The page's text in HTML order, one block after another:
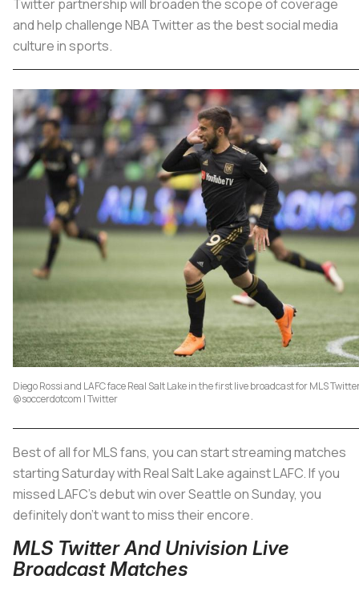
Twitter partnership will broaden the scope of coverage
and help challenge NBA Twitter as the best social media
culture in sports.
Diego Rossi and LAFC face Real Salt Lake in the first live broadcast for MLS
@soccerdotcom | Twitter
Best of all for MLS fans, you can start streaming matches
starting Saturday with Real Salt Lake against LAFC. If you
missed LAFC’s debut win over Seattle on Sunday, you
definitely don’t want to miss their encore.
MLS Twitter And Univision Live
Broadcast Matches